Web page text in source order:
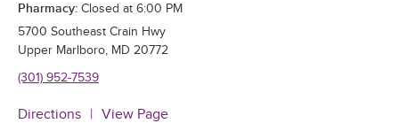
Pharmacy: Closed at 6:00 PM
5700 Southeast Crain Hwy
Upper Marlboro, MD 20772
(301) 952-7539
Directions View Page